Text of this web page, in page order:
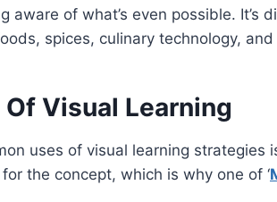
aware of what’s even possible.
spices, culinary technology,
Visual Learning
uses of visual learning
the concept, which is why one of ‘